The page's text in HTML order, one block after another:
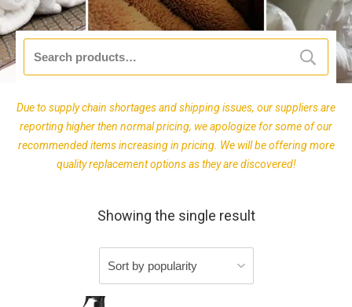
for:
Due to supply chain shortages and shipping issues, our suppliers are
reporting higher then normal pricing, we apologize for some of our
recommended items increasing in pricing. We will be offering more
quality replacement options as they are discovered!
Showing the single result